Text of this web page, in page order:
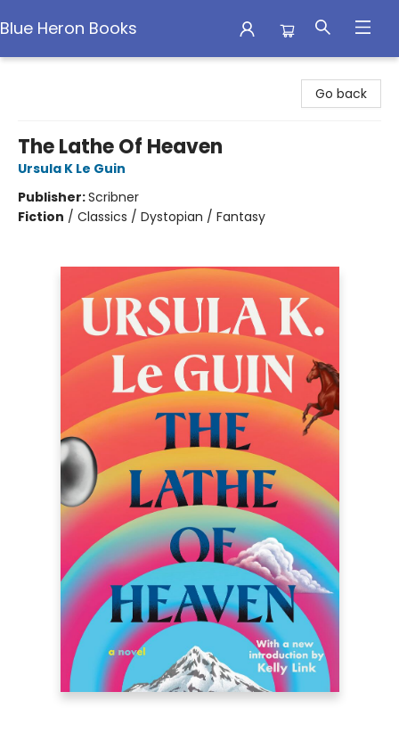
Blue Heron Books
Go back
The Lathe Of Heaven
Ursula K Le Guin
Publisher:Scribner
Fiction / Classics / Dystopian / Fantasy